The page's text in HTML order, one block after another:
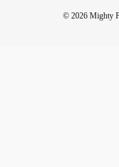
© 2026 Mighty